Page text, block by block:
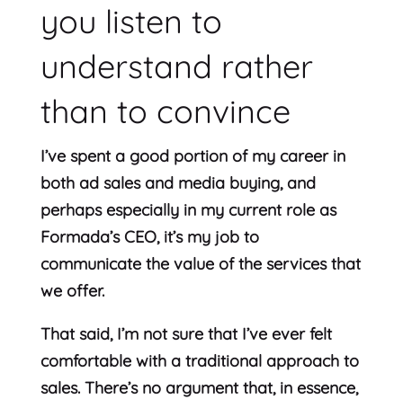
you listen to
understand rather
than to convince
I’ve spent a good portion of my career in
both ad sales and media buying, and
perhaps especially in my current role as
Formada’s CEO, it’s my job to
communicate the value of the services that
we offer.
That said, I’m not sure that I’ve ever felt
comfortable with a traditional approach to
sales. There’s no argument that, in essence,